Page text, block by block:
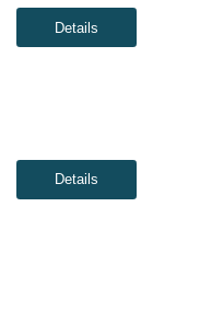
Details
Details